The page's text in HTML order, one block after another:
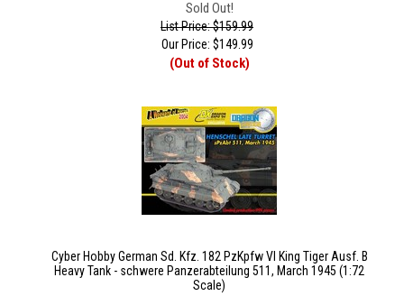
Sold Out!
List Price: $159.99
Our Price: $149.99
(Out of Stock)
Cyber Hobby German Sd. Kfz. 182 PzKpfw VI King Tiger Ausf. B
Heavy Tank - schwere Panzerabteilung 511, March 1945 (1:72
Scale)